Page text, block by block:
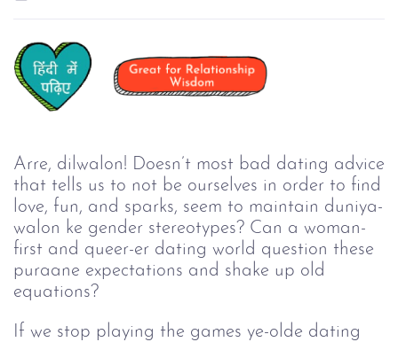
Arre, dilwalon! Doesn’t most bad dating advice
that tells us to not be ourselves in order to find
love, fun, and sparks, seem to maintain duniya-
walon ke gender stereotypes? Can a woman-
first and queer-er dating world question these
puraane expectations and shake up old
equations?
If we stop playing the games ye-olde dating